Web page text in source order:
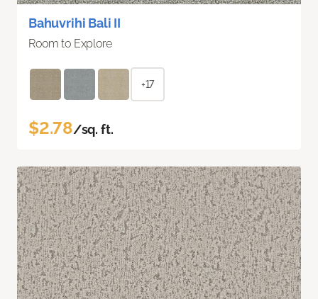
Bahuvrihi Bali II
Room to Explore
+17
$2.78/sq. ft.